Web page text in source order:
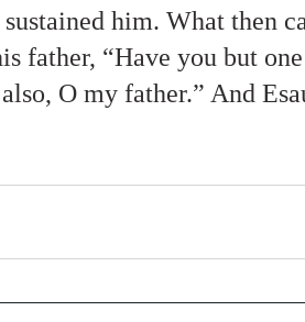
him. What then
father, “Have you but
O my father.” And